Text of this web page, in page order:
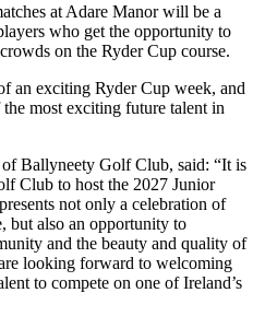
at Adare Manor will be a
who get the opportunity to
on the Ryder Cup course.
an exciting Ryder Cup week, and
most exciting future talent in
Ballyneety Golf Club, said: “It is
Club to host the 2027 Junior
not only a celebration of
but also an opportunity to
and the beauty and quality of
looking forward to welcoming
to compete on one of Ireland’s